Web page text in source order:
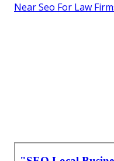
Near Seo For Law